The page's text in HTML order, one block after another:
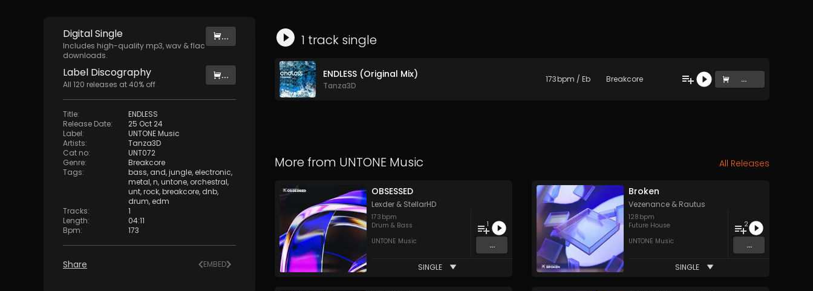
DigitalSingle
Includes high-quality mp3, wav & flac
downloads.
...
Label Discography
All 120 releases at40% off
...
Title:
ENDLESS
Release Date:
25 Oct 24
Label:
UNTONE Music
Artists:
Tanza3D
Cat no:
UNT072
Genre:
Breakcore
Tags: bass, and,jungle, electronic,
metal,n,untone, orchestral,
unt,rock,breakcore, dnb,
drum, edm
Tracks:
1
Length:
04:11
Bpm: 173
Share EMBED
1 track single
ENDLESS (Original Mix)
Tanza3D
173bpm / Eb Breakcore ...
More from UNTONE Music All Releases
OBSESSED
Lexder & StellarHD
173 bpm
Drum & Bass
UNTONE Music
1
...
SINGLE
Broken
Vezenance & Rautus
128 bpm
Future House
UNTONE Music
2
...
SINGLE